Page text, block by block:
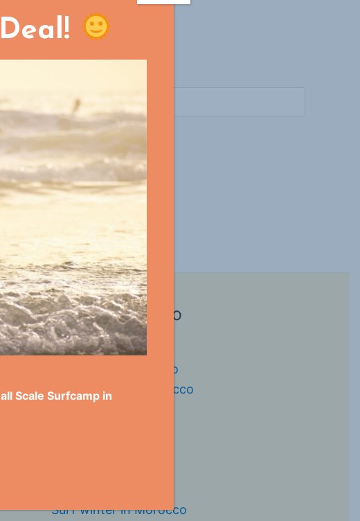
this room?
Surf in Morocco
Surfspots in Morocco
Surfseasons in Morocco
Surf winter in Morocco
Scale Surfcamp in